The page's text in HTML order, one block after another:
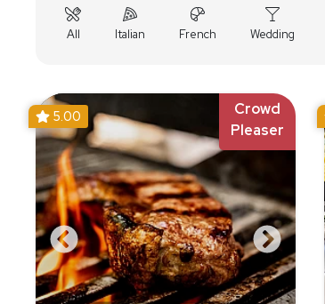
All Italian French Wedding
Crowd
Pleaser
5.00